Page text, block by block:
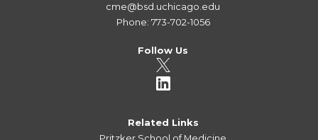
cme@bsd.uchicago.edu
Phone: 773-702-1056
Follow Us
Related Links